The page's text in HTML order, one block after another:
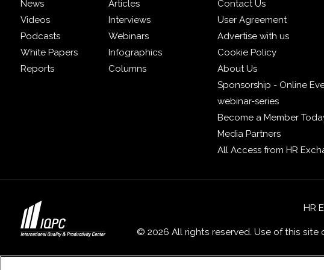
News
Articles
Videos
Interviews
Podcasts
Webinars
White Papers
Infographics
Reports
Columns
Contact Us
User Agreement
Advertise with us
Cookie Policy
About Us
Sponsorship - Online
webinar-series
Become a Member
Media Partners
All Access from HR
HR
© 2026 All rights reserved. Use of this